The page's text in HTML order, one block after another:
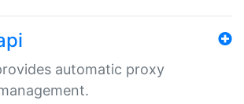
automatic proxy